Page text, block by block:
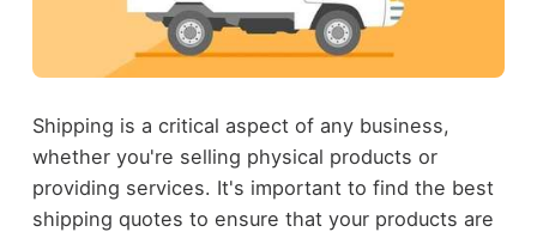
Shipping is a critical aspect of any business,
whether you're selling physical products or
providing services. It's important to find the best
shipping quotes to ensure that your products are